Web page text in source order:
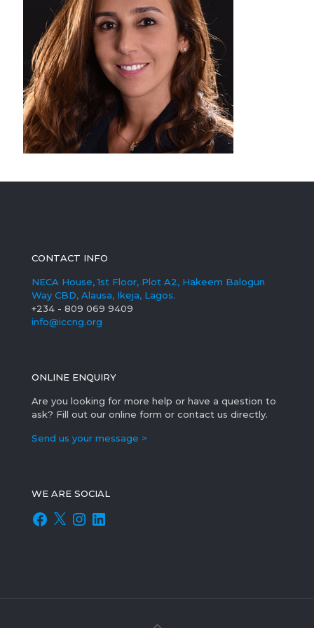
CONTACT INFO
NECA House, 1st Floor, Plot A2, Hakeem Balogun
Way CBD, Alausa, Ikeja, Lagos.
+234 - 809 069 9409
info@iccng.org
ONLINE ENQUIRY
Are you looking for more help or have a question to
ask? Fill out our online form or contact us directly.
Send us your message >
WE ARE SOCIAL
Facebook
X Instagram
LinkedIn